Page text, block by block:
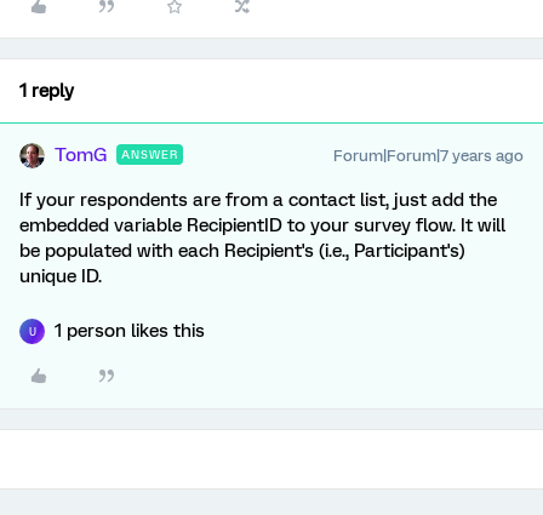
1 reply
TomG ANSWER Forum|Forum|7 years ago
If your respondents are from a contact list, just add the
embedded variable RecipientID to your survey flow. It will
be populated with each Recipient's (i.e., Participant's)
unique ID.
U 1 person likes this